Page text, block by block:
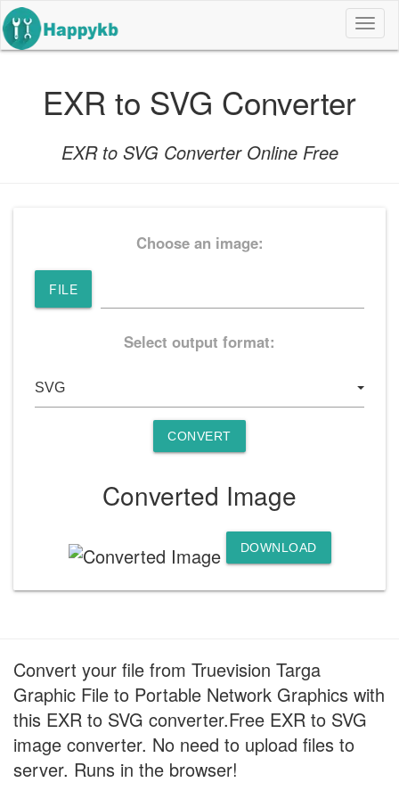
导
航
EXR to SVG Converter
EXR to SVG Converter Online Free
Choose an image:
FILE
Select output format:
CONVERT
Converted Image
DOWNLOAD
Convert your file from Truevision Targa
Graphic File to Portable Network Graphics with
this EXR to SVG converter.Free EXR to SVG
image converter. No need to upload files to
server. Runs in the browser!